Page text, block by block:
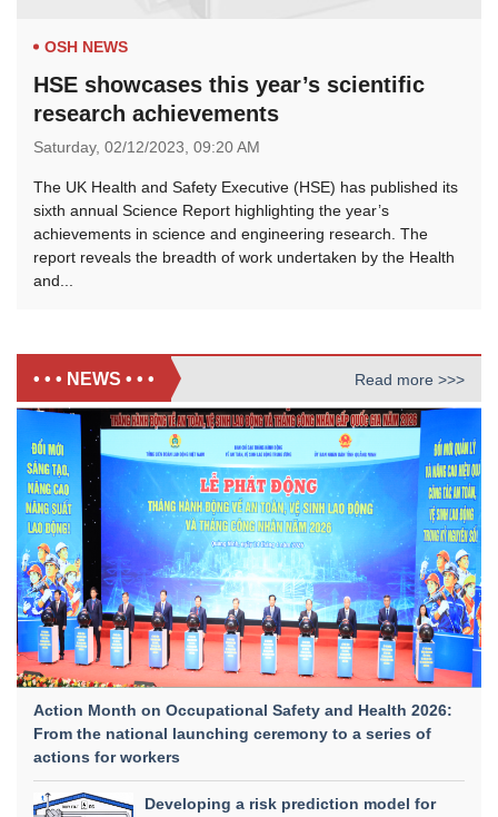
OSH NEWS
HSE showcases this year’s scientific
research achievements
Saturday, 02/12/2023, 09:20 AM
The UK Health and Safety Executive (HSE) has published its
sixth annual Science Report highlighting the year’s
achievements in science and engineering research. The
report reveals the breadth of work undertaken by the Health
and...
• • • NEWS • • • Read more >>>
Action Month on Occupational Safety and Health 2026:
From the national launching ceremony to a series of
actions for workers
Developing a risk prediction model for